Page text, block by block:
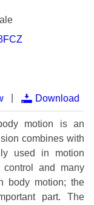
Download
motion is an
combines with
used in motion
control and many
body motion; the
part. The